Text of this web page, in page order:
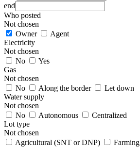
end
Who posted
Not chosen
Owner
Agent
Electricity
Not chosen
No
Yes
Gas
Not chosen
No
Along the border
Let down
Water supply
Not chosen
No
Autonomous
Centralized
Lot type
Not chosen
Agricultural (SNT or DNP)
Farming